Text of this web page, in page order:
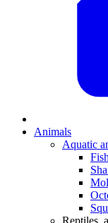
Animals
Aquatic
Fish
Reptiles,